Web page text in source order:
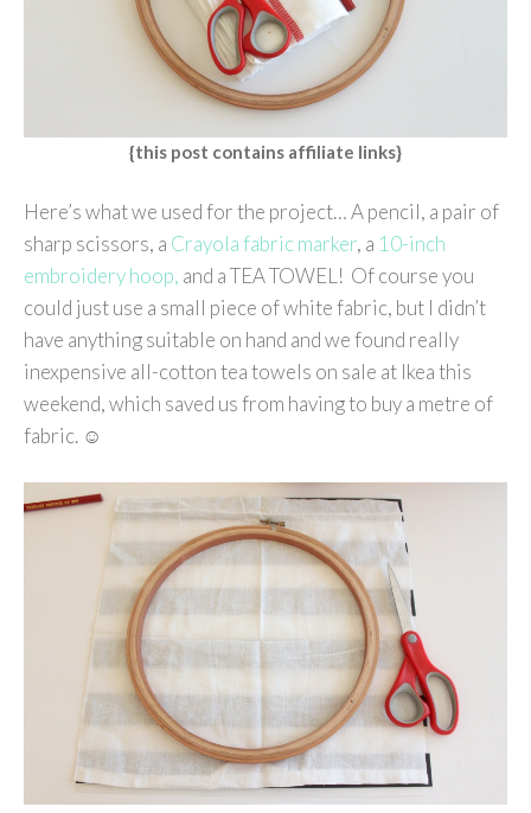
{this post contains affiliate links}
Here’s what we used for the project… A pencil, a pair of
sharp scissors, a Crayola fabric marker, a 10-inch
embroidery hoop, and a TEA TOWEL! Of course you
could just use a small piece of white fabric, but I didn’t
have anything suitable on hand and we found really
inexpensive all-cotton tea towels on sale at Ikea this
weekend, which saved us from having to buy a metre of
fabric. ☺